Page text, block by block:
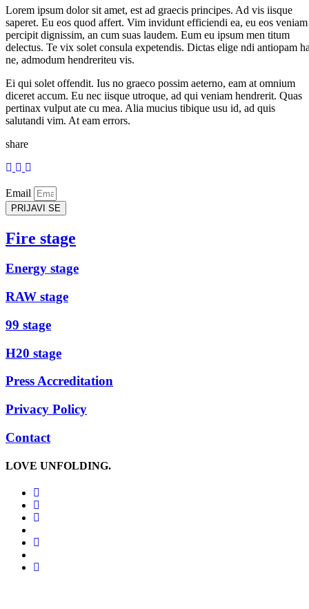
Lorem ipsum dolor sit amet, est ad graecis principes. Ad vis iisque
saperet. Eu eos quod affert. Vim invidunt efficiendi ea, eu eos veniam
percipit dignissim, an cum suas laudem. Eum eu ipsum men titum
delectus. Te vix solet consula expetendis. Dictas elige ndi antiopam
ne, admodum hendreriteu vis.
Ei qui solet offendit. Ius no graeco possim aeterno, eam at omnium
diceret accum. Eu nec iisque utroque, ad qui veniam hendrerit. Quas
pertinax vulput ate cu mea. Alia mucius tibique usu id, ad quis
salutandi vim. At eam errors.
share
Email
PRIJAVI SE
Fire stage
Energy stage
RAW stage
99 stage
H20 stage
Press Accreditation
Privacy Policy
Contact
LOVE UNFOLDING.